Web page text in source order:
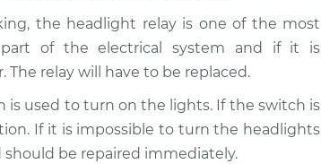
the headlight relay is one of the most
part of the electrical system and if it is
relay will have to be replaced.
is used to turn on the lights. If the switch is
If it is impossible to turn the headlights
be repaired immediately.